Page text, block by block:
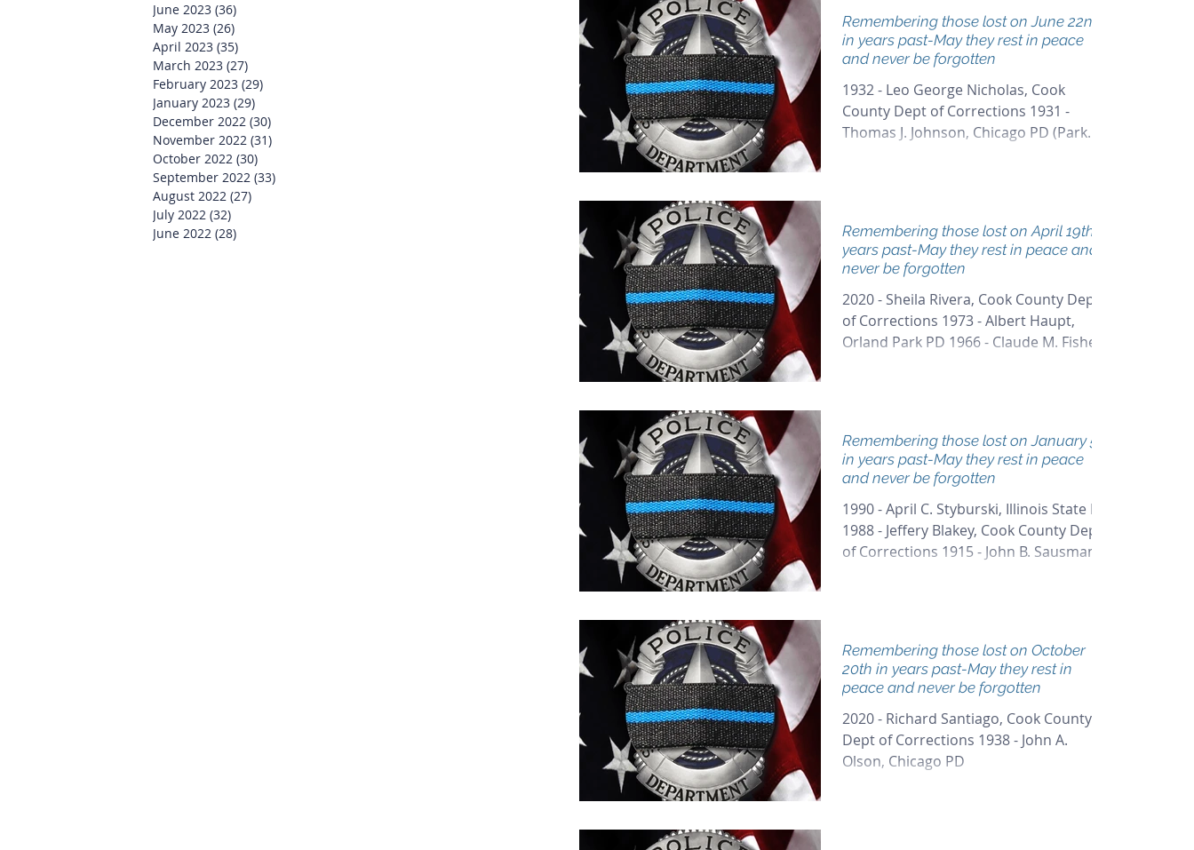
June 2023 (36)36 posts
May 2023 (26)26 posts
April 2023 (35)35 posts
March 2023 (27)27 posts
February 2023 (29)29 posts
January 2023 (29)29 posts
December 2022 (30)30 posts
November 2022 (31)31 posts
October 2022 (30)30 posts
September 2022 (33)33 posts
August 2022 (27)27 posts
July 2022 (32)32 posts
June 2022 (28)28 posts
Remembering those lost on June 22nd
in years past-May they rest in peace
and never be forgotten
1932 - Leo George Nicholas, Cook
County Dept of Corrections 1931 -
Thomas J. Johnson, Chicago PD (Park
Remembering those lost on April 19th in
years past-May they rest in peace and
never be forgotten
2020 - Sheila Rivera, Cook County Dept
of Corrections 1973 - Albert Haupt,
Orland Park PD 1966 - Claude M. Fisher,
Remembering those lost on January 5th
in years past-May they rest in peace
and never be forgotten
1990 - April C. Styburski, Illinois State PD
1988 - Jeffery Blakey, Cook County Dept
of Corrections 1915 - John B. Sausman,
Remembering those lost on October
20th in years past-May they rest in
peace and never be forgotten
2020 - Richard Santiago, Cook County
Dept of Corrections 1938 - John A.
Olson, Chicago PD